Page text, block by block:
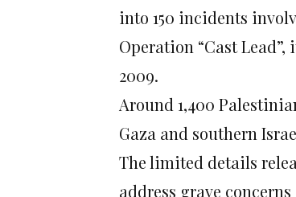
into 150 incidents
Operation “Cast
2009.
Around 1,400
Gaza and southern
The limited details
address grave